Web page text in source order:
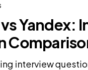
Yandex:
interview